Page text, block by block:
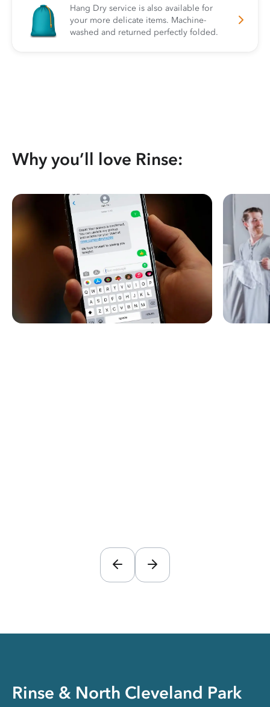
Hang Dry service is also available for
your more delicate items. Machine-
washed and returned perfectly folded.
Why you’ll love Rinse:
Rinse & North Cleveland Park